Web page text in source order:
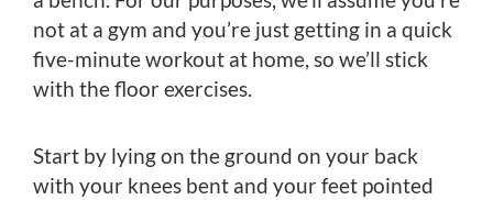
not at a gym and you’re just getting in a quick
five-minute workout at home, so we’ll stick
with the floor exercises.
Start by lying on the ground on your back
with your knees bent and your feet pointed